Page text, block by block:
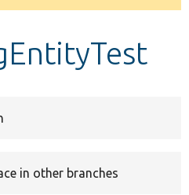
in other branches